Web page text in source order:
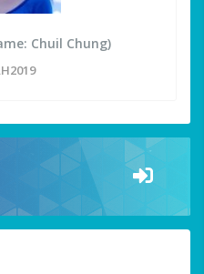
Chuil Chung)